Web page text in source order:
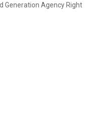
Generation Agency Right